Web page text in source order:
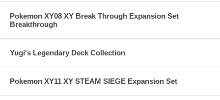
Pokemon XY08 XY Break Through Expansion Set
Breakthrough
Yugi's Legendary Deck Collection
Pokemon XY11 XY STEAM SIEGE Expansion Set